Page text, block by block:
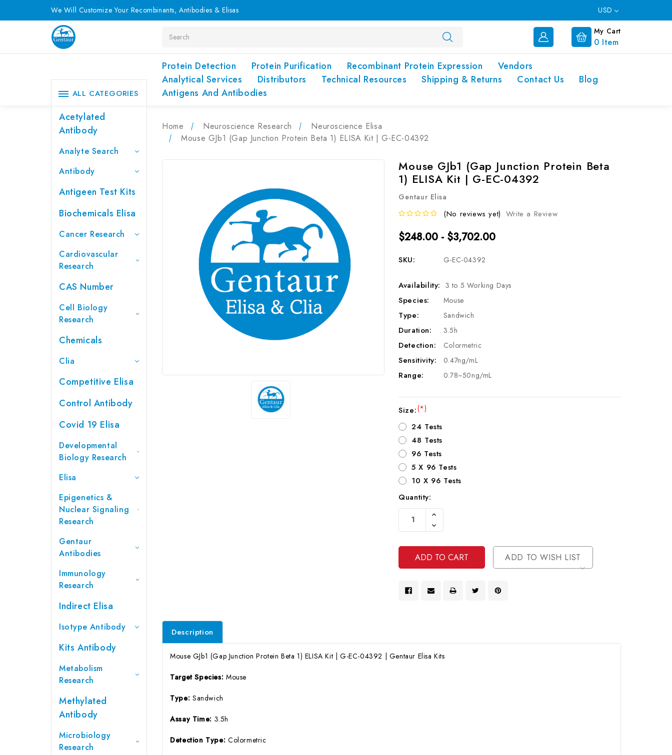
We Will Customize Your Recombinants, Antibodies & Elisas USD
My Cart
0 Item
Protein Detection Protein Purification Recombinant Protein Expression
Vendors
Analytical Services
Distributors Technical Resources Shipping & Returns Contact Us
Blog
Antigens And Antibodies
ALL CATEGORIES
Acetylated
Antibody
Analyte Search
Antibody
Antigeen Test Kits
Biochemicals Elisa
Cancer Research
Cardiovascular
Research
CAS Number
Cell Biology
Research
Chemicals
Clia
Competitive Elisa
Control Antibody
Covid 19 Elisa
Developmental
Biology Research
Elisa
Epigenetics &
Nuclear Signaling
Research
Gentaur
Antibodies
Immunology
Research
Indirect Elisa
Isotype Antibody
Kits Antibody
Metabolism
Research
Methylated
Antibody
Microbiology
Research
Home Neuroscience Research
Neuroscience Elisa
Mouse GJb1 (Gap Junction Protein Beta 1) ELISA Kit | G-EC-04392
Mouse GJb1 (Gap Junction Protein Beta
1) ELISA Kit | G-EC-04392
Gentaur Elisa
(No reviews yet) Write a Review
$248.00 - $3,702.00
SKU: G-EC-04392
Availability: 3 to 5 Working Days
Species: Mouse
Type: Sandwich
Duration: 3.5h
Detection: Colormetric
Sensitivity: 0.47ng/mL
Range: 0.78~50ng/mL
Size:(*)
24 Tests
48 Tests
96 Tests
5 X 96 Tests
10 X 96 Tests
Current
Stock:
Quantity:
Increase
Of
Undefined
Decrease
Quantity
Undefined
ADD TO WISH LIST
Description
Mouse GJb1 (Gap Junction Protein Beta 1) ELISA Kit | G-EC-04392 | Gentaur Elisa Kits
Target Species: Mouse
Type: Sandwich
Assay Time: 3.5h
Detection Type: Colormetric